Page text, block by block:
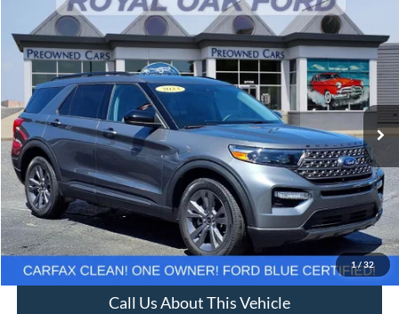
1/ 32
2023Ford ExplorerXLT
Price Drop
VIN:
1FMSK8DH2PGB31204Stock: 37930T Model:K8D
25,830 mi Ext. Int.
Window Sticker
$29,637
INTERNET PRICE
Less
Retail Price
$29,333
Documentation Fee
+$280
Computerized Vehicle Registration Fee
+$24
Internet Price
$29,637
Call Us About This Vehicle
Compare Vehicle